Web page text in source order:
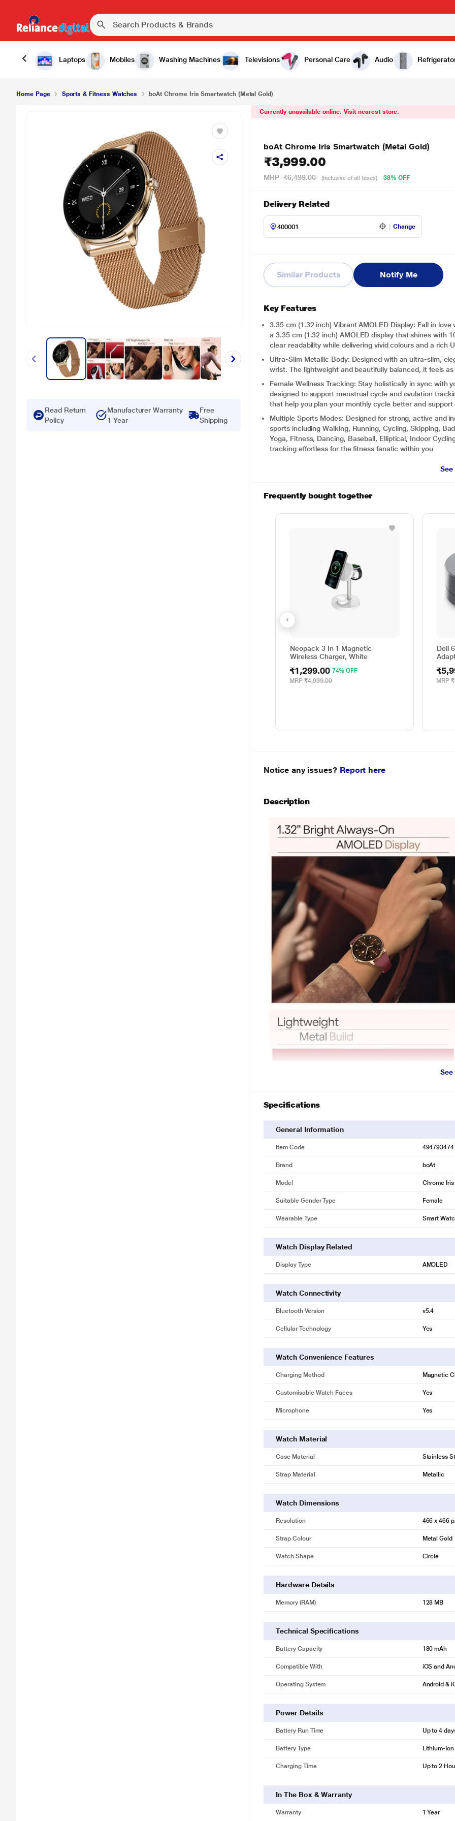
Laptops Mobiles Washing Machines Televisions Personal Care Audio
boAt Chrome Iris Smartwatch (Metal Gold) ₹3,999.00
Home Page Sports & Fitness Watches boAt Chrome Iris Smartwatch (Metal Gold)
Read Return
Policy
Manufacturer Warranty
1 Year
Free
Shipping
Currently unavailable online. Visit nearest store.
boAt Chrome Iris Smartwatch (Metal Gold)
₹3,999.00
MRP ₹6,499.00 (Inclusive of all taxes) 38% OFF
Delivery Related
Change
Similar Products Notify Me
Key Features
3.35 cm (1.32 inch) Vibrant AMOLED Display: Fall in
a 3.35 cm (1.32 inch) AMOLED display that shines with
clear readability while delivering vivid colours and a rich
Ultra-Slim Metallic Body: Designed with an ultra-slim,
wrist. The lightweight and beautifully balanced, it feels
Female Wellness Tracking: Stay holistically in sync with
designed to support menstrual cycle and ovulation
that help you plan your monthly cycle better and
Multiple Sports Modes: Designed for strong, active and
sports including Walking, Running, Cycling, Skipping,
Yoga, Fitness, Dancing, Baseball, Elliptical, Indoor
tracking effortless for the fitness fanatic within you
Frequently bought together
Neopack 3 In 1 Magnetic
Wireless Charger, White
₹1,299.00 74% OFF
MRP₹4,999.00
Dell
MRP
Notice any issues? Report here
Description
Specifications
General Information
Item Code 494793474
Brand boAt
Model Chrome Iris
Suitable Gender Type Female
Wearable Type Smart
Watch Display Related
Display Type AMOLED
Watch Connectivity
Bluetooth Version v5.4
Cellular Technology Yes
Watch Convenience Features
Charging Method Magnetic
Customisable Watch Faces Yes
Microphone Yes
Watch Material
Case Material Stainless
Strap Material Metallic
Watch Dimensions
Resolution 466 x 466
Strap Colour Metal Gold
Watch Shape Circle
Hardware Details
Memory (RAM) 128 MB
Technical Specifications
Battery Capacity 180 mAh
Compatible With iOS and
Operating System Android &
Power Details
Battery Run Time Up to 4
Battery Type Lithium-
Charging Time Up to 2
In The Box & Warranty
Warranty 1 Year